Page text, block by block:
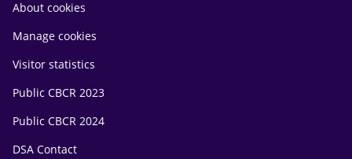
About cookies
Manage cookies
Visitor statistics
Public CBCR 2023
Public CBCR 2024
DSA Contact